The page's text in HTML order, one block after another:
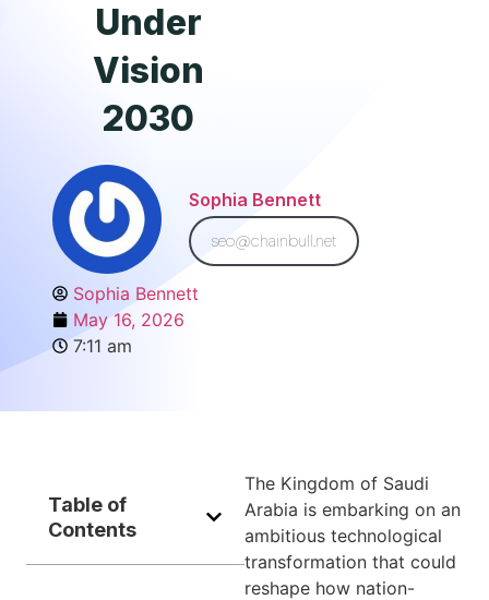
Under
Vision
2030
Sophia Bennett
seo@chainbull.net
Sophia Bennett
May 16, 2026
7:11 am
Table of
Contents
The Kingdom of Saudi
Arabia is embarking on an
ambitious technological
transformation that could
reshape how nation-